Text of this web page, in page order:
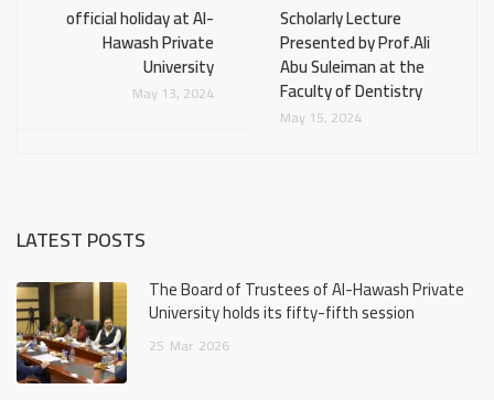
official holiday at Al-
Hawash Private
University
May 13, 2024
Scholarly Lecture
Presented by Prof.Ali
Abu Suleiman at the
Faculty of Dentistry
May 15, 2024
LATEST POSTS
The Board of Trustees of Al-Hawash Private
University holds its fifty-fifth session
25 Mar 2026